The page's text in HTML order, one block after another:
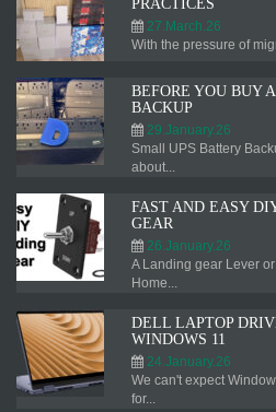
PRACTICES
27.March.26
With the pressure of
BEFORE YOU BUY
BACKUP
29.January.26
Small UPS Battery
about...
FAST AND EASY
GEAR
26.January.26
A Landing gear Lever
Home...
DELL LAPTOP
WINDOWS 11
24.January.26
We can't expect
for...